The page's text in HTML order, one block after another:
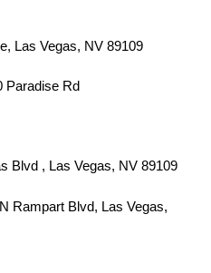
Las Vegas, NV 89109
Paradise Rd
Blvd , Las Vegas, NV 89109
Rampart Blvd, Las Vegas,